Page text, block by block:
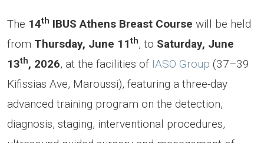
The 14th IBUS Athens Breast Course will be held
from Thursday, June 11th, to Saturday, June
13th, 2026, at the facilities of IASO Group (37–39
Kifissias Ave, Maroussi), featuring a three-day
advanced training program on the detection,
diagnosis, staging, interventional procedures,